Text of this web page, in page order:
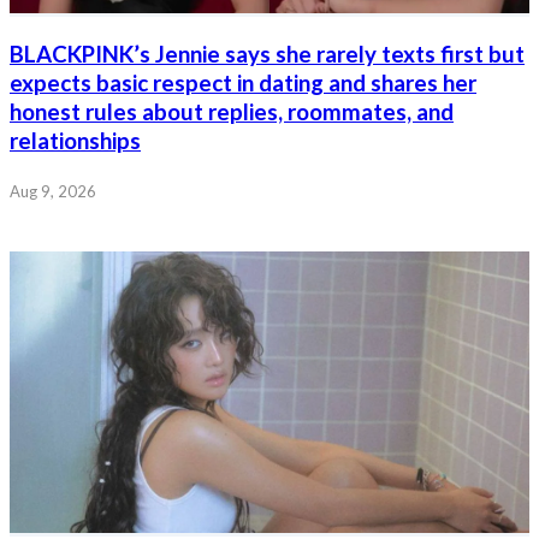
BLACKPINK’s Jennie says she rarely texts first but
expects basic respect in dating and shares her
honest rules about replies, roommates, and
relationships
Aug 9, 2026